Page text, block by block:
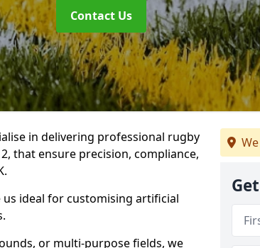
Contact Us
in delivering professional rugby
that ensure precision, compliance,
ideal for customising artificial
or multi-purpose fields, we